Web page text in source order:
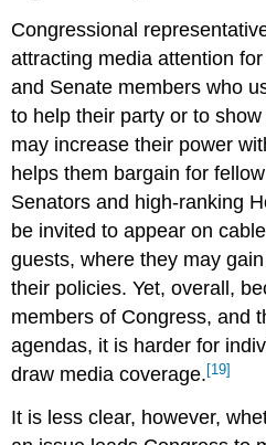
Congressional
attracting media attention
and Senate members who
to help their party or to
may increase their power
helps them bargain for
Senators and high-ranking
be invited to appear on
guests, where they may
their policies. Yet, overall,
members of Congress, and
agendas, it is harder for
draw media coverage.[19]
It is less clear, however,